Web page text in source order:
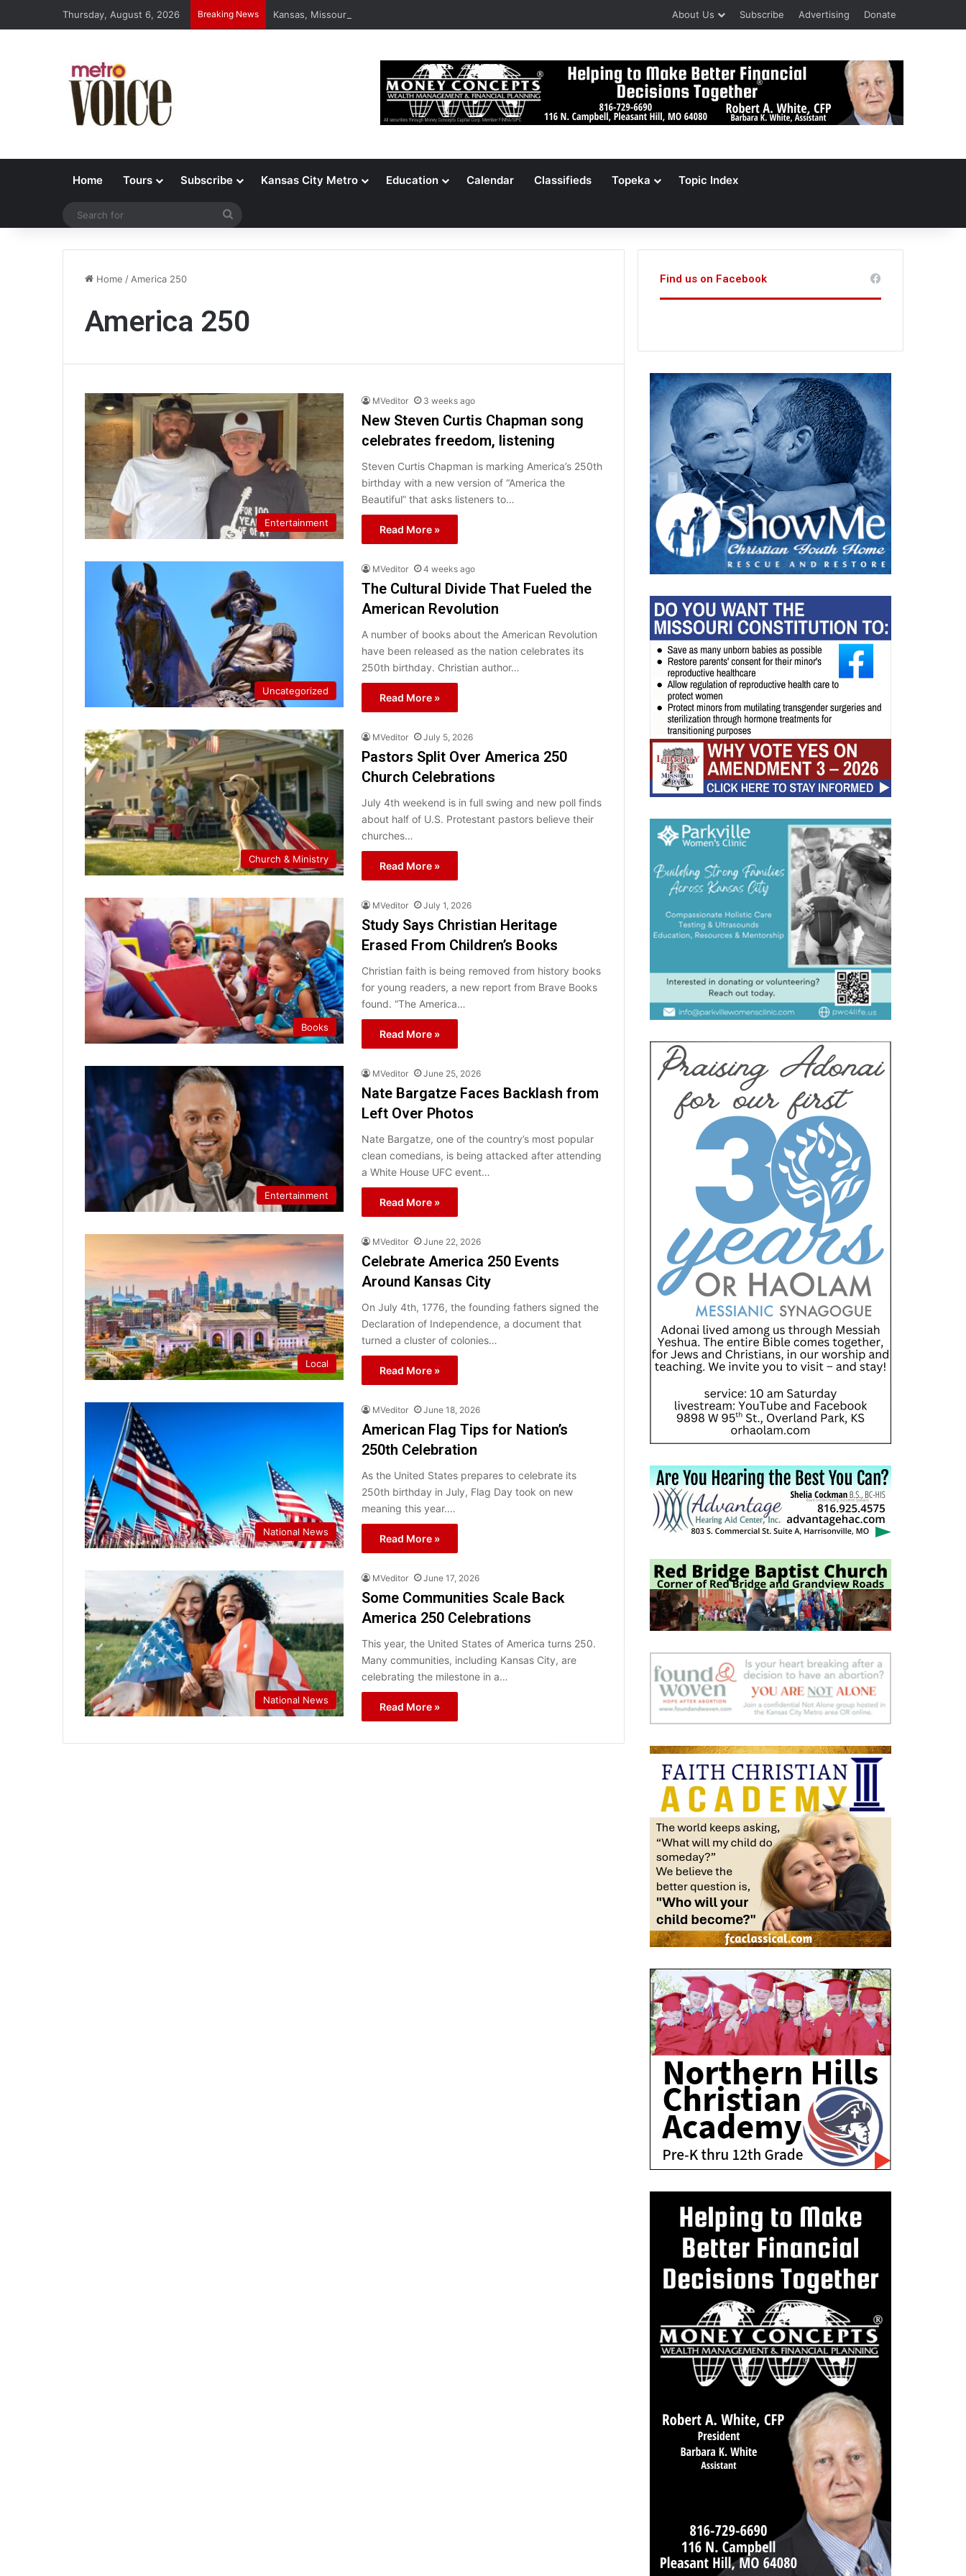
Thursday, August 6, 2026 Breaking News Kansas, Missouri Voters Reject Three Major Amendments About Us Subscribe Advertising Donate
Home Tours Subscribe Kansas City Metro Education Calendar Classifieds Topeka Topic Index
Home / America 250
America 250
Entertainment
MVeditor 3 weeks ago
New Steven Curtis Chapman song
celebrates freedom, listening
Steven Curtis Chapman is marking America’s 250th
birthday with a new version of “America the
Beautiful” that asks listeners to…
Read More »
Uncategorized
MVeditor 4 weeks ago
The Cultural Divide That Fueled the
American Revolution
A number of books about the American Revolution
have been released as the nation celebrates its
250th birthday. Christian author…
Read More »
Church & Ministry
MVeditor July 5, 2026
Pastors Split Over America 250
Church Celebrations
July 4th weekend is in full swing and new poll finds
about half of U.S. Protestant pastors believe their
churches…
Read More »
Books
MVeditor July 1, 2026
Study Says Christian Heritage
Erased From Children’s Books
Christian faith is being removed from history books
for young readers, a new report from Brave Books
found. “The America…
Read More »
Entertainment
MVeditor June 25, 2026
Nate Bargatze Faces Backlash from
Left Over Photos
Nate Bargatze, one of the country’s most popular
clean comedians, is being attacked after attending
a White House UFC event…
Read More »
Local
MVeditor June 22, 2026
Celebrate America 250 Events
Around Kansas City
On July 4th, 1776, the founding fathers signed the
Declaration of Independence, a document that
turned a cluster of colonies…
Read More »
National News
MVeditor June 18, 2026
American Flag Tips for Nation’s
250th Celebration
As the United States prepares to celebrate its
250th birthday in July, Flag Day took on new
meaning this year.…
Read More »
National News
MVeditor June 17, 2026
Some Communities Scale Back
America 250 Celebrations
This year, the United States of America turns 250.
Many communities, including Kansas City, are
celebrating the milestone in a…
Read More »
Find us on Facebook